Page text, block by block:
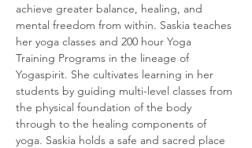
achieve greater balance, healing, and
mental freedom from within. Saskia teaches
her yoga classes and 200 hour Yoga
Training Programs in the lineage of
Yogaspirit. She cultivates learning in her
students by guiding multi-level classes from
the physical foundation of the body
through to the healing components of
yoga. Saskia holds a safe and sacred place